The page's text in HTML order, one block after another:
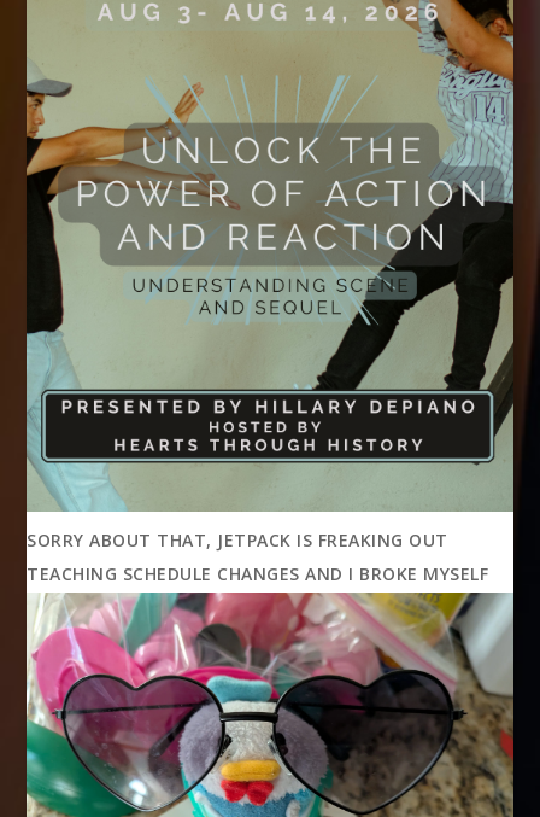
SORRY ABOUT THAT, JETPACK IS FREAKING OUT
TEACHING SCHEDULE CHANGES AND I BROKE MYSELF